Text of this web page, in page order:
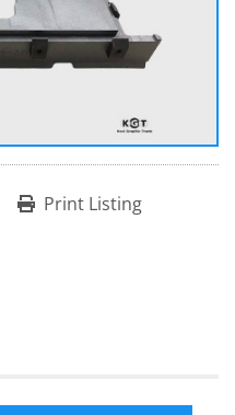
Print Listing